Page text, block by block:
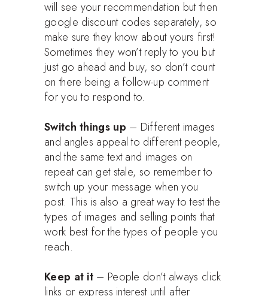
will see your recommendation but then
google discount codes separately, so
make sure they know about yours first!
Sometimes they won’t reply to you but
just go ahead and buy, so don’t count
on there being a follow-up comment
for you to respond to.
Switch things up – Different images
and angles appeal to different people,
and the same text and images on
repeat can get stale, so remember to
switch up your message when you
post. This is also a great way to test the
types of images and selling points that
work best for the types of people you
reach.
Keep at it – People don’t always click
links or express interest until after